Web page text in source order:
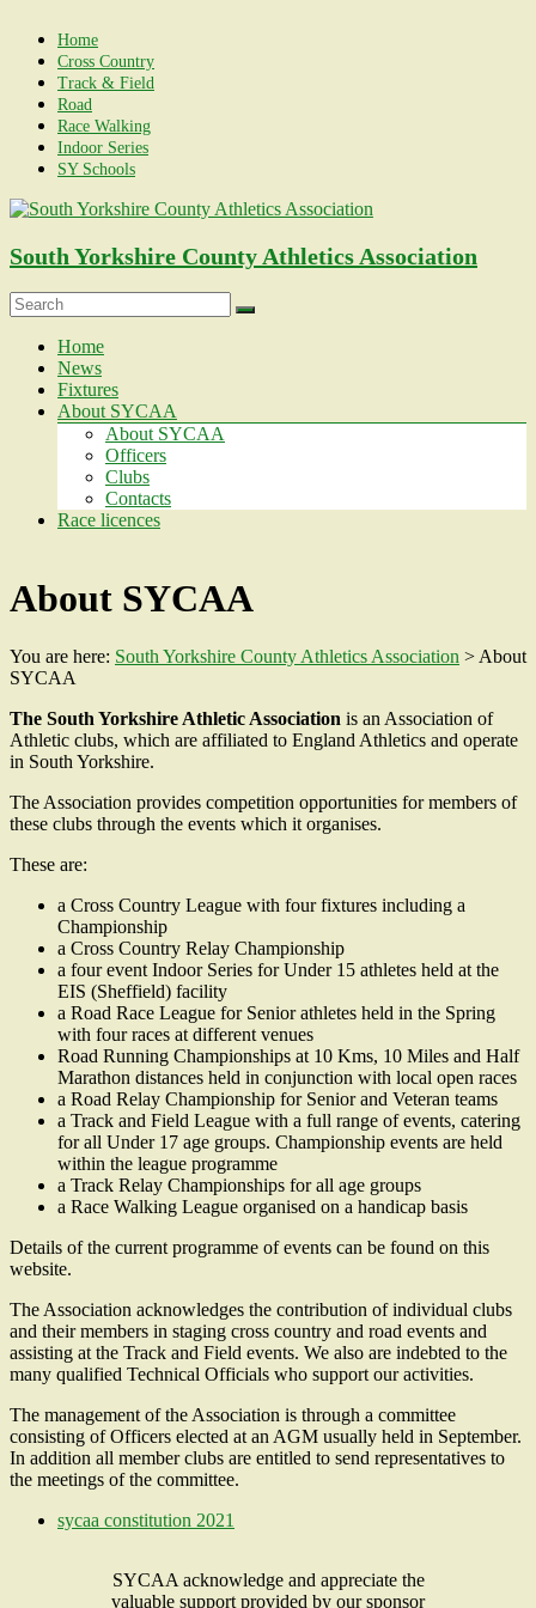
content
Home
Cross Country
Track & Field
Road
Race Walking
Indoor Series
SY Schools
South Yorkshire County Athletics Association
Menu
Home
News
Fixtures
About SYCAA
About SYCAA
Officers
Clubs
Contacts
Race licences
About SYCAA
You are here: South Yorkshire County Athletics Association > About
SYCAA
The South Yorkshire Athletic Association is an Association of
Athletic clubs, which are affiliated to England Athletics and operate
in South Yorkshire.
The Association provides competition opportunities for members of
these clubs through the events which it organises.
These are:
a Cross Country League with four fixtures including a
Championship
a Cross Country Relay Championship
a four event Indoor Series for Under 15 athletes held at the
EIS (Sheffield) facility
a Road Race League for Senior athletes held in the Spring
with four races at different venues
Road Running Championships at 10 Kms, 10 Miles and Half
Marathon distances held in conjunction with local open races
a Road Relay Championship for Senior and Veteran teams
a Track and Field League with a full range of events, catering
for all Under 17 age groups. Championship events are held
within the league programme
a Track Relay Championships for all age groups
a Race Walking League organised on a handicap basis
Details of the current programme of events can be found on this
website.
The Association acknowledges the contribution of individual clubs
and their members in staging cross country and road events and
assisting at the Track and Field events. We also are indebted to the
many qualified Technical Officials who support our activities.
The management of the Association is through a committee
consisting of Officers elected at an AGM usually held in September.
In addition all member clubs are entitled to send representatives to
the meetings of the committee.
sycaa constitution 2021
SYCAA acknowledge and appreciate the
valuable support provided by our sponsor